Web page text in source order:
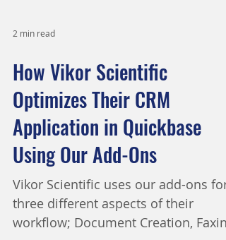
2 min read
How Vikor Scientific
Optimizes Their CRM
Application in Quickbase
Using Our Add-Ons